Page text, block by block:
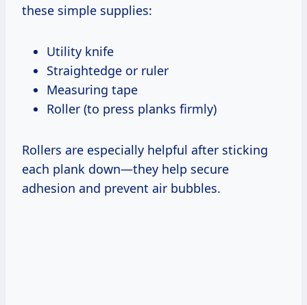
these simple supplies:
Utility knife
Straightedge or ruler
Measuring tape
Roller (to press planks firmly)
Rollers are especially helpful after sticking
each plank down—they help secure
adhesion and prevent air bubbles.